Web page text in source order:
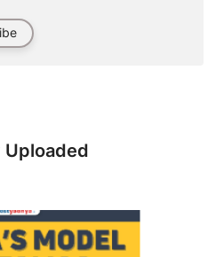
Uploaded